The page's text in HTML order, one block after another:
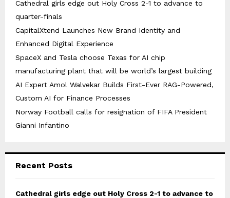
Cathedral girls edge out Holy Cross 2-1 to advance to
quarter-finals
CapitalXtend Launches New Brand Identity and
Enhanced Digital Experience
SpaceX and Tesla choose Texas for AI chip
manufacturing plant that will be world’s largest building
AI Expert Amol Walvekar Builds First-Ever RAG-Powered,
Custom AI for Finance Processes
Norway Football calls for resignation of FIFA President
Gianni Infantino
Recent Posts
Cathedral girls edge out Holy Cross 2-1 to advance to